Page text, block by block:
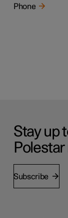
Phone
Stay up
Subscribe